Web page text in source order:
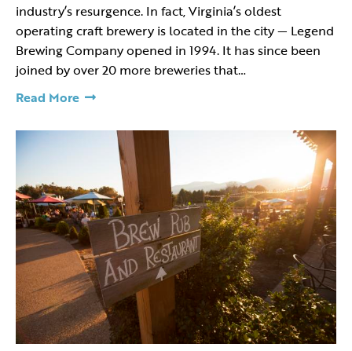
industry’s resurgence. In fact, Virginia’s oldest
operating craft brewery is located in the city — Legend
Brewing Company opened in 1994. It has since been
joined by over 20 more breweries that…
Read More